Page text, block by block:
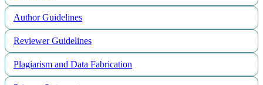
Author Guidelines
Reviewer Guidelines
Plagiarism and Data Fabrication